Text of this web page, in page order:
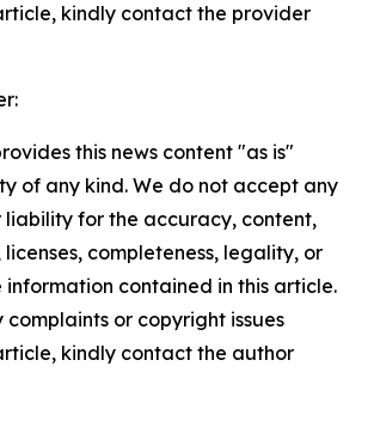
kindly contact the provider
this news content "as is"
of any kind. We do not accept any
liability for the accuracy, content,
completeness, legality, or
contained in this article.
or copyright issues
kindly contact the author